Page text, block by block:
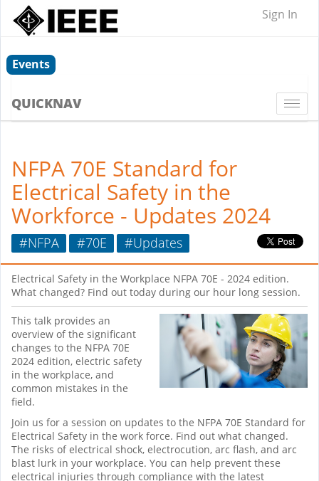
Sign In
Events
QUICKNAV
NFPA 70E Standard for
Electrical Safety in the
Workforce - Updates 2024
#NFPA #70E #Updates
Electrical Safety in the Workplace NFPA 70E - 2024 edition.
What changed? Find out today during our hour long session.
This talk provides an
overview of the significant
changes to the NFPA 70E
2024 edition, electric safety
in the workplace, and
common mistakes in the
field.
Join us for a session on updates to the NFPA 70E Standard for
Electrical Safety in the work force. Find out what changed.
The risks of electrical shock, electrocution, arc flash, and arc
blast lurk in your workplace. You can help prevent these
electrical injuries through compliance with the latest